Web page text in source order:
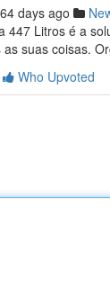
days ago
447 Litros é a
suas coisas.
Who Upvoted